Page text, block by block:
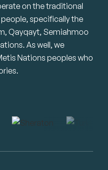
on the traditional
specifically the
Qayqayt, Semiahmoo
As well, we
Nations peoples who